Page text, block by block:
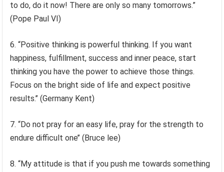
to do, do it now! There are only so many tomorrows.”
(Pope Paul VI)
6. “Positive thinking is powerful thinking. If you want
happiness, fulfillment, success and inner peace, start
thinking you have the power to achieve those things.
Focus on the bright side of life and expect positive
results.’’ (Germany Kent)
7. “Do not pray for an easy life, pray for the strength to
endure difficult one’’ (Bruce lee)
8. “My attitude is that if you push me towards something